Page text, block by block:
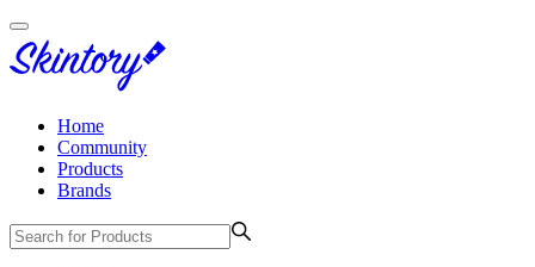
Home
Community
Products
Brands